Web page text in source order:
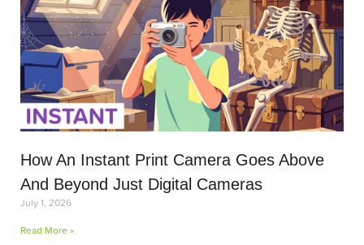
How An Instant Print Camera Goes Above
And Beyond Just Digital Cameras
July 1, 2026
Read More »